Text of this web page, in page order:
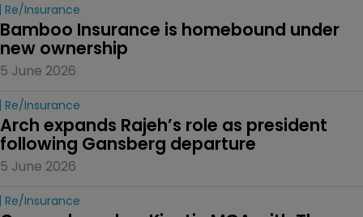
Re/insurance
Bamboo Insurance is homebound under
new ownership
5 June 2026
Re/insurance
Arch expands Rajeh’s role as president
following Gansberg departure
5 June 2026
Re/insurance